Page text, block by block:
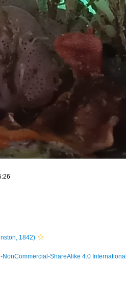
1842)
ShareAlike 4.0 International